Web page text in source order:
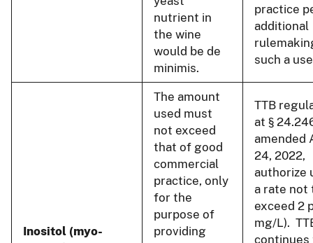
nutrient in
the wine
would be de
minimis.
practice
additional
such a
Inositol (myo-
The amount
used must
not exceed
that of good
commercial
practice, only
for the
purpose of
providing
TTB
at §
amended
24, 2022,
authorize
a rate not
exceed 2
mg/L).
continues